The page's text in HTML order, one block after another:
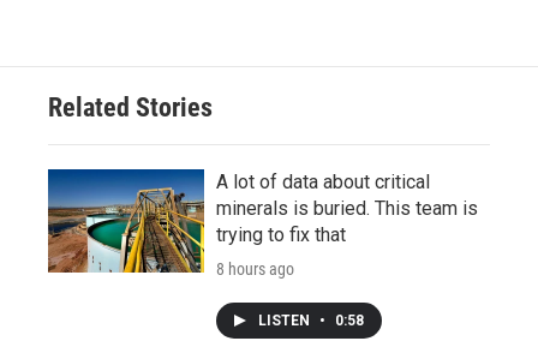
Related Stories
A lot of data about critical
minerals is buried. This team is
trying to fix that
8 hours ago
LISTEN • 0:58